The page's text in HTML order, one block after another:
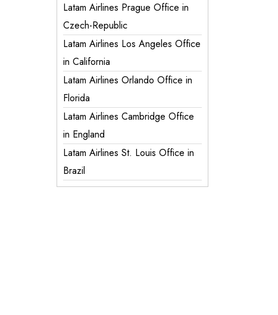
Latam Airlines Prague Office in
Czech-Republic
Latam Airlines Los Angeles Office
in California
Latam Airlines Orlando Office in
Florida
Latam Airlines Cambridge Office
in England
Latam Airlines St. Louis Office in
Brazil